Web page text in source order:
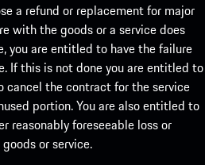
a refund or replacement for major
with the goods or a service does
you are entitled to have the failure
If this is not done you are entitled to
cancel the contract for the service
portion. You are also entitled to
reasonably foreseeable loss or
or service.